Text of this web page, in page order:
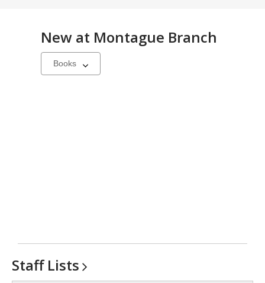
New at Montague Branch
Select
a
StaffLists